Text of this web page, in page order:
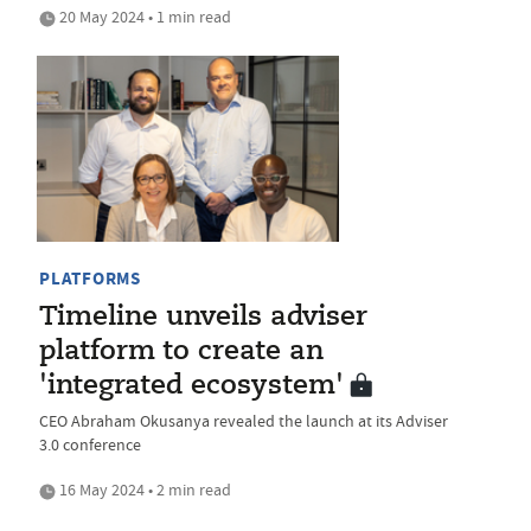
20 May 2024 • 1 min read
PLATFORMS
Timeline unveils adviser
platform to create an
'integrated ecosystem'
CEO Abraham Okusanya revealed the launch at its Adviser
3.0 conference
16 May 2024 • 2 min read